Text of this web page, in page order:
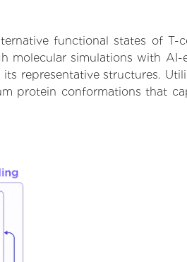
functional states of T-
molecular simulations with AI-
representative structures.
protein conformations that